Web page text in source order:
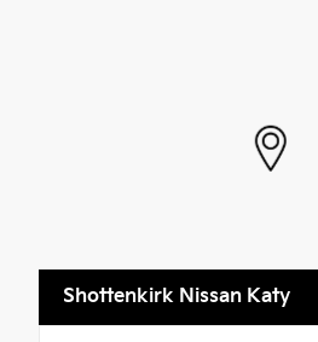
Shottenkirk Nissan Katy